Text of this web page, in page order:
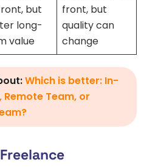
but
long-
value
front, but
quality can
change
Which is better: In-
Remote Team, or